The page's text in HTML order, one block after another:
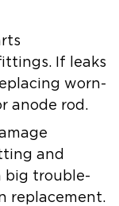
If leaks
worn-
anode rod.
and
big trouble-
replacement.